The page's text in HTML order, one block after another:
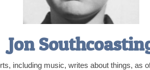
Jon
including music, writes about things, as